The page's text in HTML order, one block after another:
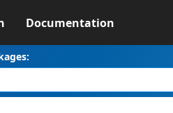
Documentation